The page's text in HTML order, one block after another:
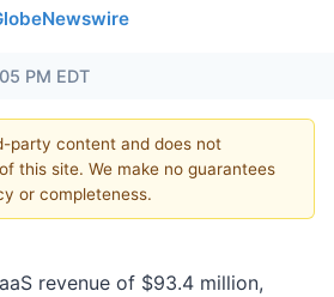
PM EDT
party content and does not
this site. We make no guarantees
or completeness.
revenue of $93.4 million,